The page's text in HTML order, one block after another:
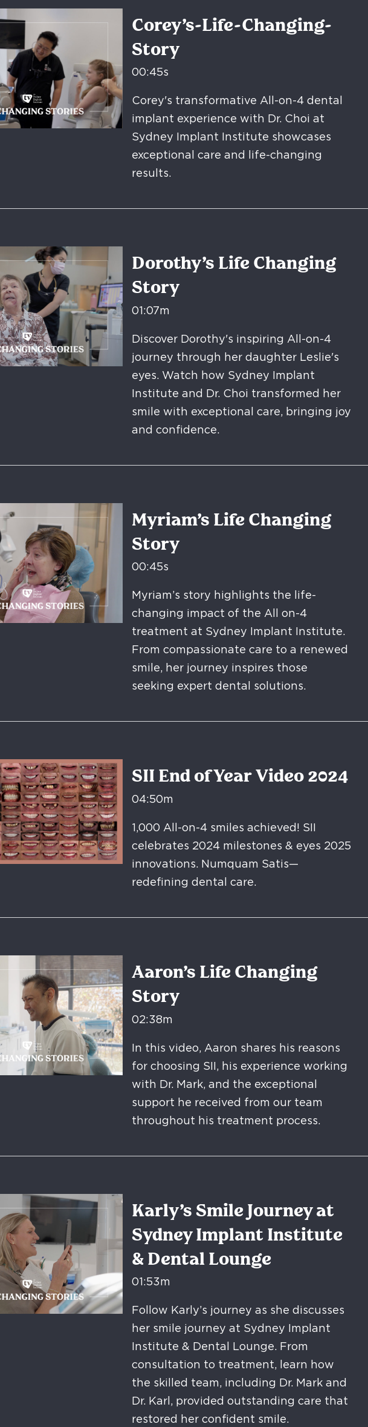
Corey’s-Life-Changing-
Story
00:45s
Corey's transformative All-on-4 dental
implant experience with Dr. Choi at
Sydney Implant Institute showcases
exceptional care and life-changing
results.
Dorothy’s Life Changing
Story
01:07m
Discover Dorothy's inspiring All-on-4
journey through her daughter Leslie's
eyes. Watch how Sydney Implant
Institute and Dr. Choi transformed her
smile with exceptional care, bringing joy
and confidence.
Myriam’s Life Changing
Story
00:45s
Myriam’s story highlights the life-
changing impact of the All on-4
treatment at Sydney Implant Institute.
From compassionate care to a renewed
smile, her journey inspires those
seeking expert dental solutions.
SII End of Year Video 2024
04:50m
1,000 All-on-4 smiles achieved! SII
celebrates 2024 milestones & eyes 2025
innovations. Numquam Satis—
redefining dental care.
Aaron’s Life Changing
Story
02:38m
In this video, Aaron shares his reasons
for choosing SII, his experience working
with Dr. Mark, and the exceptional
support he received from our team
throughout his treatment process.
Karly’s Smile Journey at
Sydney Implant Institute
& Dental Lounge
01:53m
Follow Karly’s journey as she discusses
her smile journey at Sydney Implant
Institute & Dental Lounge. From
consultation to treatment, learn how
the skilled team, including Dr. Mark and
Dr. Karl, provided outstanding care that
restored her confident smile.